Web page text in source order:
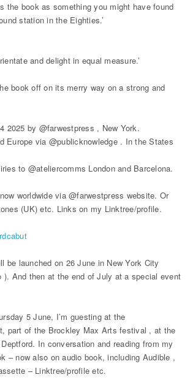
the book as something you might have found
station in the Eighties.’
and delight in equal measure.’
book off on its merry way on a strong and
2025 by @farwestpress , New York.
Europe via @publicknowledge . In the States
to @ateliercomms London and Barcelona.
worldwide via @farwestpress website. Or
(UK) etc. Links on my Linktree/profile.
be launched on 26 June in New York City
). And then at the end of July at a special event
5 June, I’m guesting at the
part of the Brockley Max Arts festival , at the
In conversation and reading from my
– now also on audio book, including Audible ,
– Linktree/profile etc.